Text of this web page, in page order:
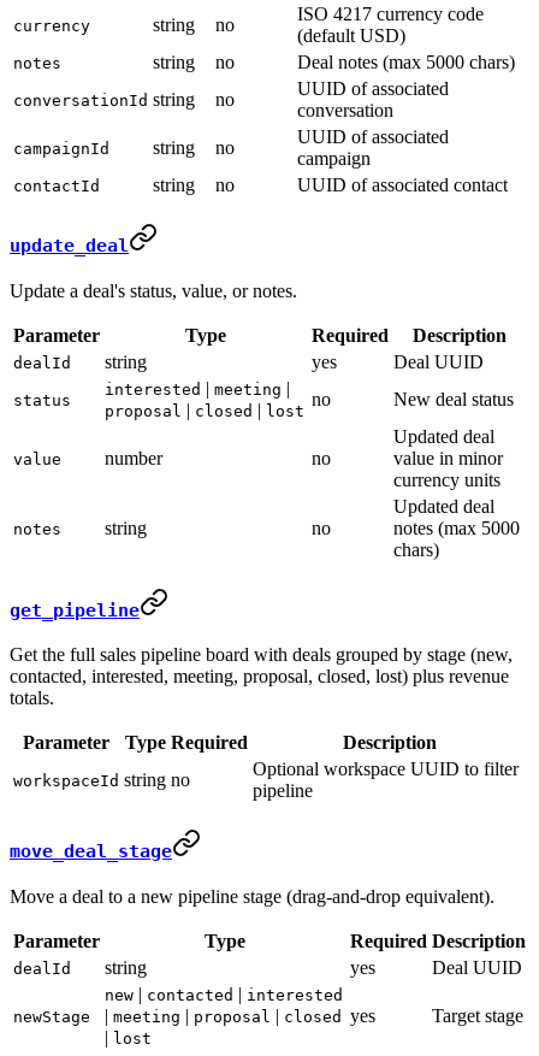
currency string no
ISO 4217 currency code
(default USD)
notes string no Deal notes (max 5000 chars)
conversationId string no
UUID of associated
conversation
campaignId string no
UUID of associated
campaign
contactId string no UUID of associated contact
update_deal
Update a deal's status, value, or notes.
Parameter Type Required Description
dealId string yes Deal UUID
status
interested | meeting |
proposal | closed | lost
no New deal status
value number no
Updated deal
value in minor
currency units
notes string no
Updated deal
notes (max 5000
chars)
get_pipeline
Get the full sales pipeline board with deals grouped by stage (new,
contacted, interested, meeting, proposal, closed, lost) plus revenue
totals.
Parameter Type Required Description
workspaceId string no
Optional workspace UUID to filter
pipeline
move_deal_stage
Move a deal to a new pipeline stage (drag-and-drop equivalent).
Parameter Type Required Description
dealId string yes Deal UUID
newStage
new | contacted | interested
| meeting | proposal | closed
| lost
yes Target stage